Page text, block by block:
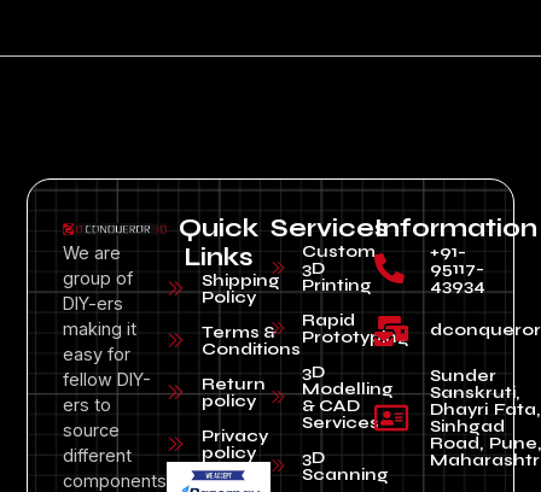
We are
group of
DIY-ers
making it
easy for
fellow DIY-
ers to
source
different
components
Quick
Links
Shipping
Policy
Terms &
Conditions
Return
policy
Privacy
policy
Services
Custom
3D
Printing
Rapid
Prototyping
3D
Modelling
& CAD
Services
3D
Scanning
Information
+91-
95117-
43934
Sunder
Sanskruti,
Dhayri Fata,
Sinhgad
Road, Pune,